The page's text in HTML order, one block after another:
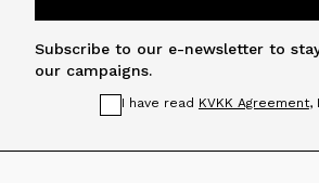
Subscribe to our e-newsletter to
our campaigns.
I have read KVKK Agreement,